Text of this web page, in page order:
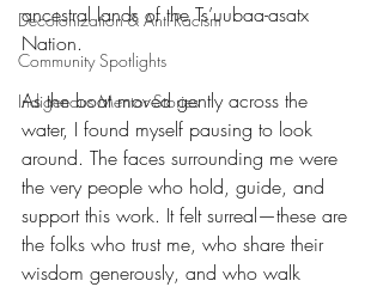
Decolonization & Anti-Racism
Community Spotlights
Indigenous Mentor Stories
ancestral lands of the Ts’uubaa-asatx
Nation.
As the boat moved gently across the
water, I found myself pausing to look
around. The faces surrounding me were
the very people who hold, guide, and
support this work. It felt surreal—these are
the folks who trust me, who share their
wisdom generously, and who walk